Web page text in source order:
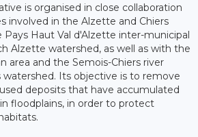
is organised in close collaboration
involved in the Alzette and Chiers
Pays Haut Val d'Alzette inter-municipal
Alzette watershed, as well as with the
area and the Semois-Chiers river
watershed. Its objective is to remove
deposits that have accumulated
floodplains, in order to protect